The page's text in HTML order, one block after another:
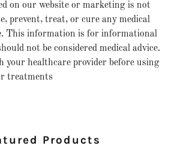
on our website or marketing is not
prevent, treat, or cure any medical
This information is for informational
not be considered medical advice.
your healthcare provider before using
treatments
Products